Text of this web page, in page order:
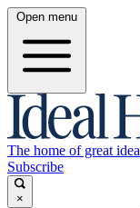
Open menu
The home of great
Subscribe
×